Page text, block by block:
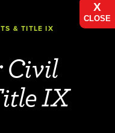
X
CLOSE
& TITLE IX
Civil
IX